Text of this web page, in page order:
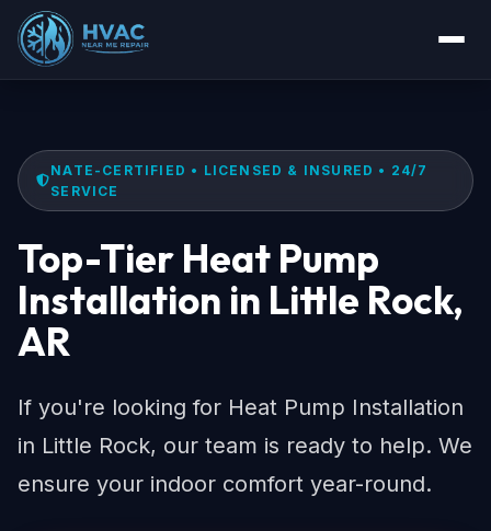
NATE-CERTIFIED • LICENSED & INSURED • 24/7
SERVICE
Top-Tier Heat Pump
Installation in Little Rock,
AR
If you're looking for Heat Pump Installation
in Little Rock, our team is ready to help. We
ensure your indoor comfort year-round.